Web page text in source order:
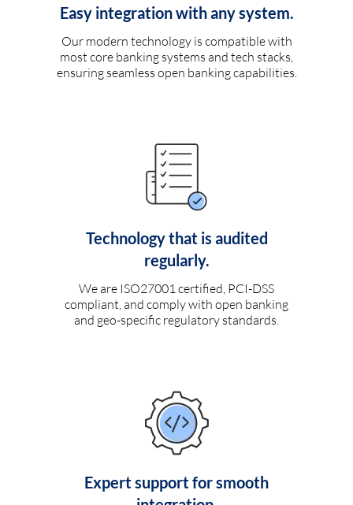
Easy integration with any system.
Our modern technology is compatible with
most core banking systems and tech stacks,
ensuring seamless open banking capabilities.
Technology that is audited
regularly.
We are ISO27001 certified, PCI-DSS
compliant, and comply with open banking
and geo-specific regulatory standards.
Expert support for smooth